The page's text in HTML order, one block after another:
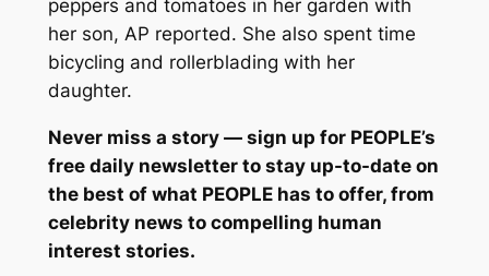
peppers and tomatoes in her garden with
her son, AP reported. She also spent time
bicycling and rollerblading with her
daughter.
Never miss a story — sign up forPEOPLE’s
free daily newsletterto stay up-to-date on
the best of what PEOPLE has to offer​​, from
celebrity news to compelling human
interest stories.